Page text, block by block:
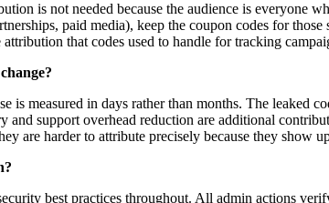
is not needed because the audience is
paid media), keep the coupon codes for
that codes used to handle for tracking
is measured in days rather than months. The
and support overhead reduction are additional
are harder to attribute precisely because they show
best practices throughout. All admin actions